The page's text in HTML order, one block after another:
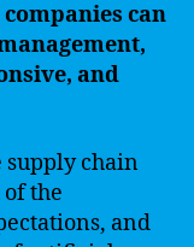
can
and
supply chain
the
and